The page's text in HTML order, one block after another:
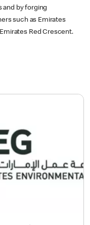
and by forging
such as Emirates
Red Crescent.